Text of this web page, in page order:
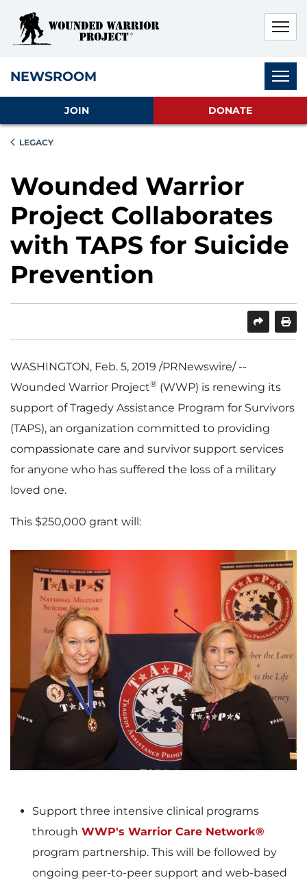
NEWSROOM
JOIN DONATE
LEGACY
Wounded Warrior
Project Collaborates
with TAPS for Suicide
Prevention
SHAREPRINT
WASHINGTON, Feb. 5, 2019 /PRNewswire/ --
Wounded Warrior Project® (WWP) is renewing its
support of Tragedy Assistance Program for Survivors
(TAPS), an organization committed to providing
compassionate care and survivor support services
for anyone who has suffered the loss of a military
loved one.
This $250,000 grant will:
V
i
w
D
o
n
Support three intensive clinical programs
through WWP's Warrior Care Network®
program partnership. This will be followed by
ongoing peer-to-peer support and web-based